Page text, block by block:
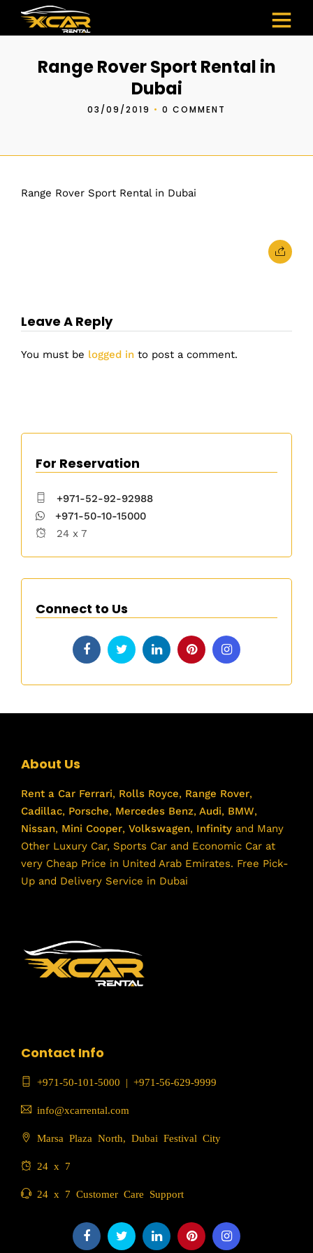
Range Rover Sport Rental in
Dubai
03/09/2019 • 0 COMMENT
Range Rover Sport Rental in Dubai
Leave A Reply
You must be logged in to post a comment.
For Reservation
+971-52-92-92988
+971-50-10-15000
24 x 7
Connect to Us
About Us
Rent a Car Ferrari, Rolls Royce, Range Rover,
Cadillac, Porsche, Mercedes Benz, Audi, BMW,
Nissan, Mini Cooper, Volkswagen, Infinity and Many
Other Luxury Car, Sports Car and Economic Car at
very Cheap Price in United Arab Emirates. Free Pick-
Up and Delivery Service in Dubai
Contact Info
+971-50-101-5000 | +971-56-629-9999
info@xcarrental.com
Marsa Plaza North, Dubai Festival City
24 x 7
24 x 7 Customer Care Support